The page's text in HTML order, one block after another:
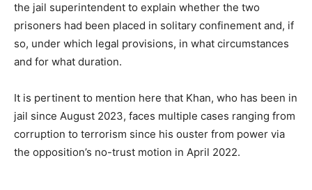
the jail superintendent to explain whether the two
prisoners had been placed in solitary confinement and, if
so, under which legal provisions, in what circumstances
and for what duration.
It is pertinent to mention here that Khan, who has been in
jail since August 2023, faces multiple cases ranging from
corruption to terrorism since his ouster from power via
the opposition’s no-trust motion in April 2022.